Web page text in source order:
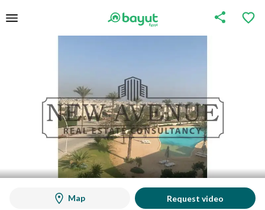
Map Request video